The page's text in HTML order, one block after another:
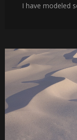
I have modeled